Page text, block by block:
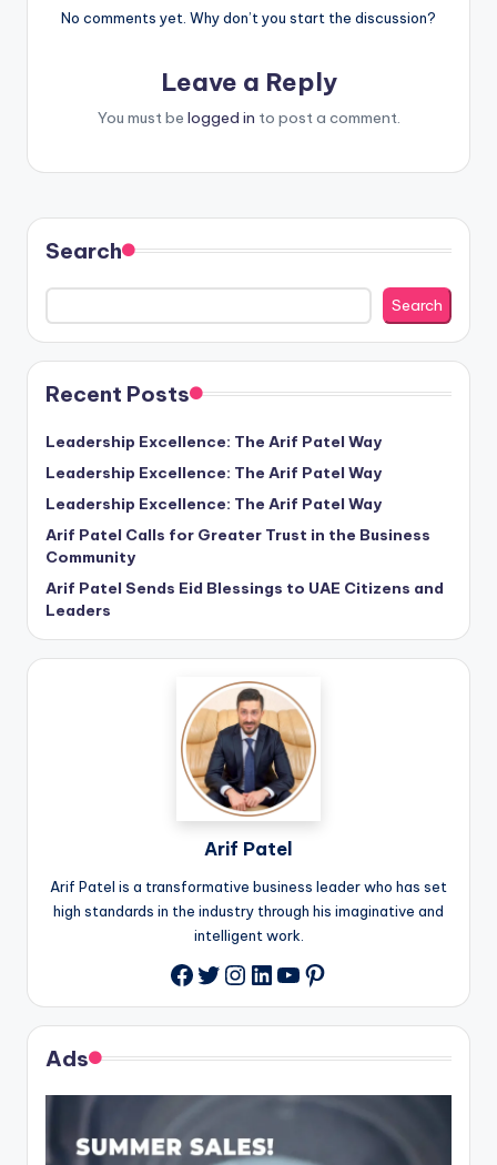
No comments yet. Why don’t you start the discussion?
Leave a Reply
You must be logged in to post a comment.
Search
Search
Recent Posts
Leadership Excellence: The Arif Patel Way
Leadership Excellence: The Arif Patel Way
Leadership Excellence: The Arif Patel Way
Arif Patel Calls for Greater Trust in the Business
Community
Arif Patel Sends Eid Blessings to UAE Citizens and
Leaders
Arif Patel
Arif Patel is a transformative business leader who has set
high standards in the industry through his imaginative and
intelligent work.
Facebook
Twitter
Instagram
LinkedIn
YouTube
Pinterest
Ads